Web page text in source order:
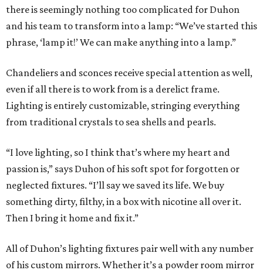
there is seemingly nothing too complicated for Duhon
and his team to transform into a lamp: “We’ve started this
phrase, ‘lamp it!’ We can make anything into a lamp.”
Chandeliers and sconces receive special attention as well,
even if all there is to work from is a derelict frame.
Lighting is entirely customizable, stringing everything
from traditional crystals to sea shells and pearls.
“I love lighting, so I think that’s where my heart and
passion is,” says Duhon of his soft spot for forgotten or
neglected fixtures. “I’ll say we saved its life. We buy
something dirty, filthy, in a box with nicotine all over it.
Then I bring it home and fix it.”
All of Duhon’s lighting fixtures pair well with any number
of his custom mirrors. Whether it’s a powder room mirror